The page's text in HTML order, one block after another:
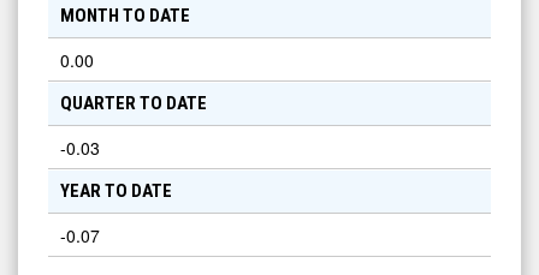
MONTH TO DATE
0.00
QUARTER TO DATE
-0.03
YEAR TO DATE
-0.07